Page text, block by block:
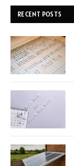
RECENT POSTS